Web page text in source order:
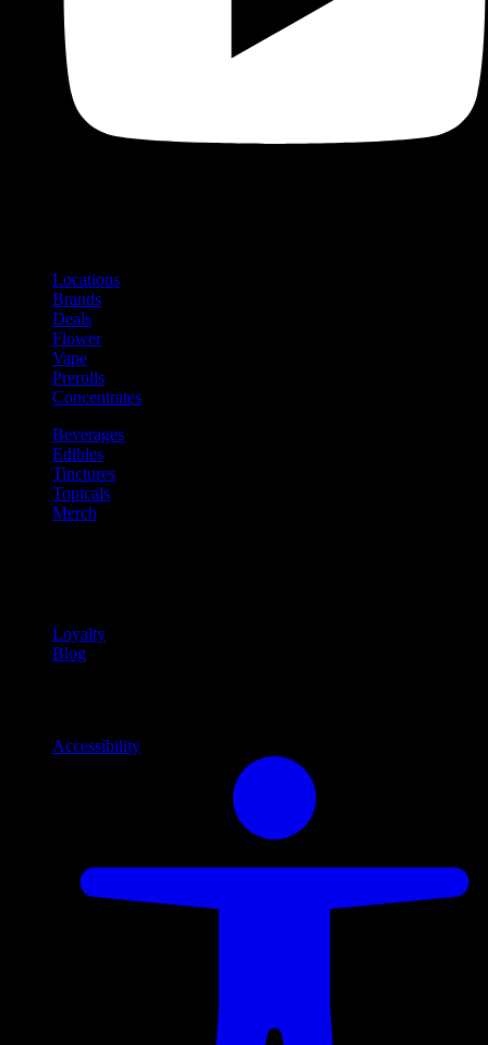
Locations
Brands
Deals
Flower
Vape
Prerolls
Concentrates
Beverages
Edibles
Tinctures
Topicals
Merch
Loyalty
Blog
Accessibility